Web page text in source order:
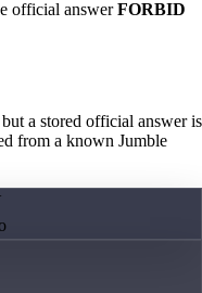
official answerFORBID
a stored official answer is
from a known Jumble